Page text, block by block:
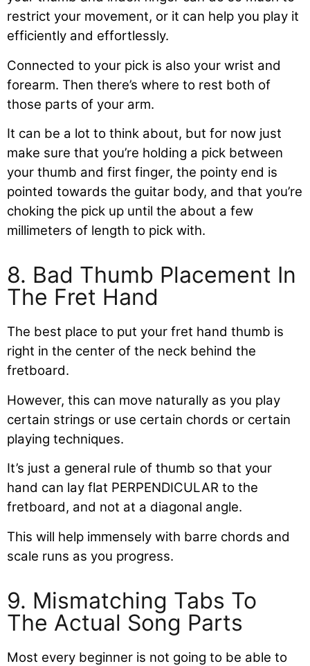
restrict your movement, or it can help you play it
efficiently and effortlessly.
Connected to your pick is also your wrist and
forearm. Then there’s where to rest both of
those parts of your arm.
It can be a lot to think about, but for now just
make sure that you’re holding a pick between
your thumb and first finger, the pointy end is
pointed towards the guitar body, and that you’re
choking the pick up until the about a few
millimeters of length to pick with.
8. Bad Thumb Placement In
The Fret Hand
The best place to put your fret hand thumb is
right in the center of the neck behind the
fretboard.
However, this can move naturally as you play
certain strings or use certain chords or certain
playing techniques.
It’s just a general rule of thumb so that your
hand can lay flat PERPENDICULAR to the
fretboard, and not at a diagonal angle.
This will help immensely with barre chords and
scale runs as you progress.
9. Mismatching Tabs To
The Actual Song Parts
Most every beginner is not going to be able to